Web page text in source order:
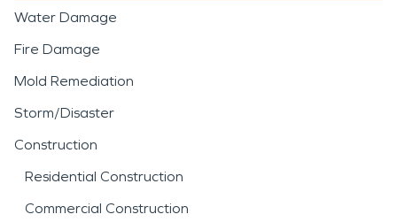
Water Damage
Fire Damage
Mold Remediation
Storm/Disaster
Construction
Residential Construction
Commercial Construction